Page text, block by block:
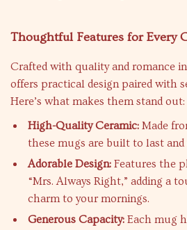
Thoughtful Features for Every
Crafted with quality and romance
offers practical design paired with
Here’s what makes them stand out:
High-Quality Ceramic: Made
these mugs are built to last
Adorable Design: Features the
“Mrs. Always Right,” adding a
charm to your mornings.
Generous Capacity: Each mug